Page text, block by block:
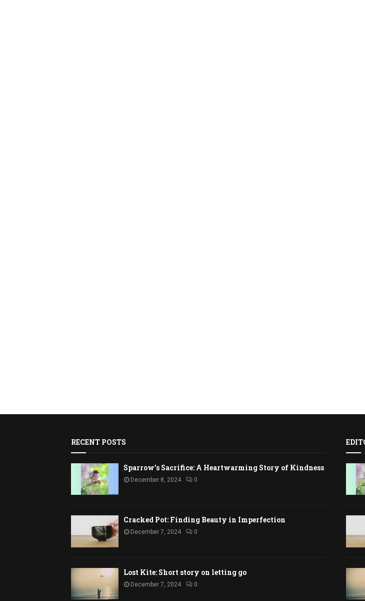
RECENT POSTS
Sparrow’s Sacrifice: A Heartwarming Story of Kindness
December 8, 2024 0
Cracked Pot: Finding Beauty in Imperfection
December 7, 2024 0
Lost Kite: Short story on letting go
December 7, 2024 0